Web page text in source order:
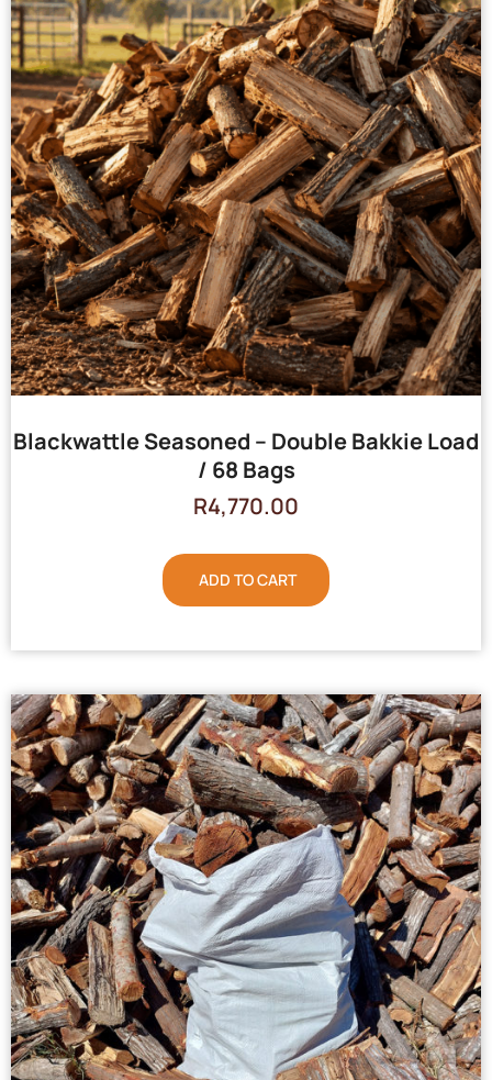
Blackwattle Seasoned – Double Bakkie Load
/ 68 Bags
R4,770.00
ADD TO CART